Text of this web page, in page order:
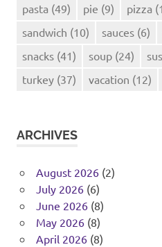
pasta (49) pie (9) pizza
sandwich (10) sauces (6)
snacks (41) soup (24)
turkey (37) vacation (12)
ARCHIVES
August 2026(2)
July 2026(6)
June 2026(8)
May 2026(8)
April 2026(8)